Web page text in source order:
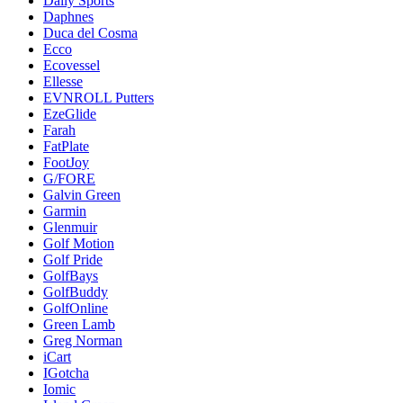
Daphnes
Duca del Cosma
Ecco
Ecovessel
Ellesse
EVNROLL Putters
EzeGlide
Farah
FatPlate
FootJoy
G/FORE
Galvin Green
Garmin
Glenmuir
Golf Motion
Golf Pride
GolfBays
GolfBuddy
GolfOnline
Green Lamb
Greg Norman
iCart
IGotcha
Iomic